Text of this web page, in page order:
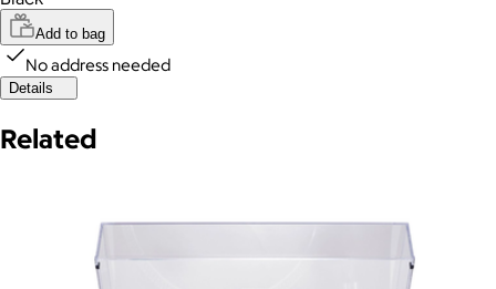
Add to bag
No address needed
Details
Related